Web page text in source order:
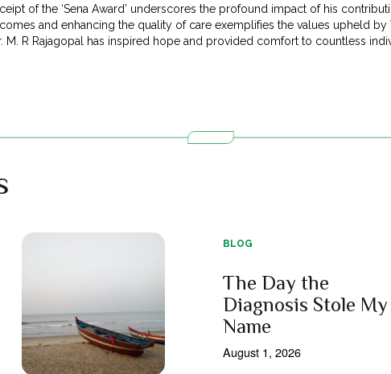
of the ‘Sena Award’ underscores the profound impact of his
and enhancing the quality of care exemplifies the values upheld by
M. R Rajagopal has inspired hope and provided comfort to countless
BLOG
The Day the
Diagnosis Stole My
Name
August 1, 2026